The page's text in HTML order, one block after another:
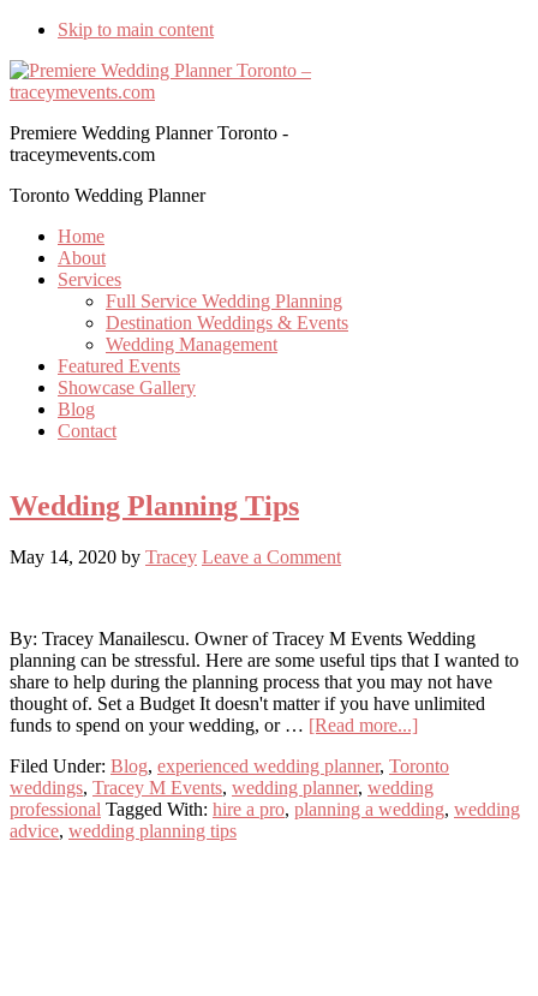
Skip to main content
Premiere Wedding Planner Toronto -
traceymevents.com
Toronto Wedding Planner
Home
About
Services
Full Service Wedding Planning
Destination Weddings & Events
Wedding Management
Featured Events
Showcase Gallery
Blog
Contact
Wedding Planning Tips
May 14, 2020 by Tracey Leave a Comment
By: Tracey Manailescu. Owner of Tracey M Events Wedding
planning can be stressful. Here are some useful tips that I wanted to
share to help during the planning process that you may not have
thought of. Set a Budget It doesn't matter if you have unlimited
funds to spend on your wedding, or … [Read more...]
Planning
Tips
Filed Under: Blog, experienced wedding planner, Toronto
weddings, Tracey M Events, wedding planner, wedding
professional Tagged With: hire a pro, planning a wedding, wedding
advice, wedding planning tips